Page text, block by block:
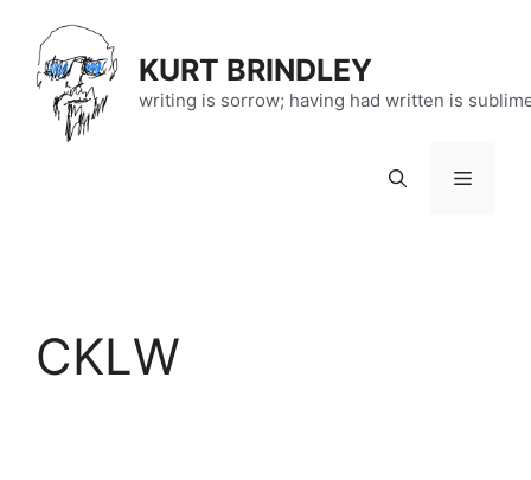
content
KURT BRINDLEY
writing is sorrow; having had written is
Menu
CKLW